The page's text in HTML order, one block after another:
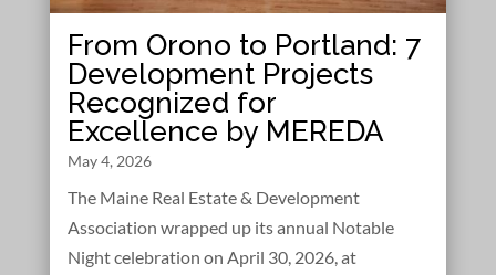
From Orono to Portland: 7
Development Projects
Recognized for
Excellence by MEREDA
May 4, 2026
The Maine Real Estate & Development
Association wrapped up its annual Notable
Night celebration on April 30, 2026, at